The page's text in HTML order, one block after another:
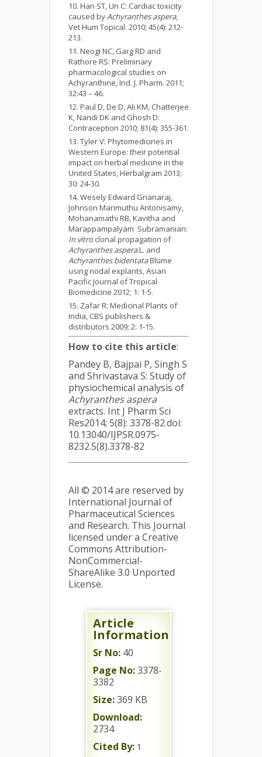
Han ST, Un C: Cardiac toxicity
caused byAchyranthes aspera,
Vet Hum Topical. 2010; 45(4): 212-
213.
Neogi NC, Garg RD and
Rathore RS: Preliminary
pharmacological studies on
Achyranthine, Ind. J. Pharm. 2011;
32:43 – 46.
Paul D, De D, Ali KM, Chatterjee
K, Nandi DK and Ghosh D:
Contraception 2010; 81(4): 355-361.
Tyler V: Phytomedicines in
Western Europe: their potential
impact on herbal medicine in the
United States, Herbalgram 2013;
30: 24-30.
Wesely Edward Gnanaraj,
Johnson Marimuthu Antonisamy,
Mohanamathi RB, Kavitha and
Marappampalyam Subramanian:
In vitro clonal propagation of
Achyranthes asperaL. and
Achyranthes bidentataBlume
using nodal explants, Asian
Pacific Journal of Tropical
Biomedicine 2012; 1: 1-5.
Zafar R: Medicinal Plants of
India, CBS publishers &
distributors 2009; 2: 1-15.
How to cite this article:
Pandey B, Bajpai P, Singh S
and Shrivastava S: Study of
physiochemical analysis of
Achyranthes aspera
extracts. Int J Pharm Sci
Res2014; 5(8): 3378-82.doi:
10.13040/IJPSR.0975-
8232.5(8).3378-82
All © 2014 are reserved by
International Journal of
Pharmaceutical Sciences
and Research. This Journal
licensed under a Creative
Commons Attribution-
NonCommercial-
ShareAlike 3.0 Unported
License.
Article
Information
Sr No: 40
Page No:3378-
3382
Size:369 KB
Download:
2734
Cited By: 1